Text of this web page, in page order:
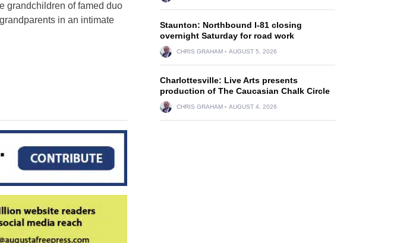
grandchildren of famed duo
in an intimate
Staunton: Northbound I-81 closing
overnight Saturday for road work
CHRIS GRAHAM AUGUST 5, 2026
Charlottesville: Live Arts presents
production of The Caucasian Chalk Circle
CHRIS GRAHAM AUGUST 4, 2026